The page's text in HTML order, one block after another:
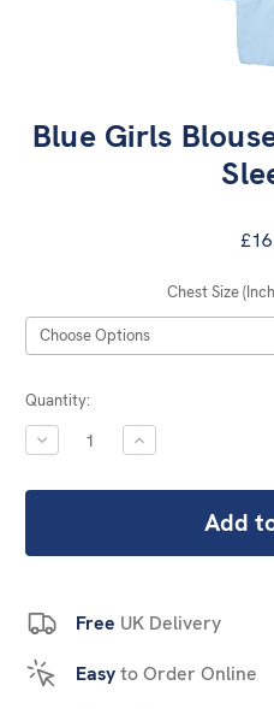
Blue Girls
Chest Size
Current
Stock:
Quantity:
DECREASE
QUANTITY:
INCREASE
QUANTITY:
Free UK Delivery
Easyto Order Online